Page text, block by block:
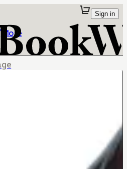
More
Sign in